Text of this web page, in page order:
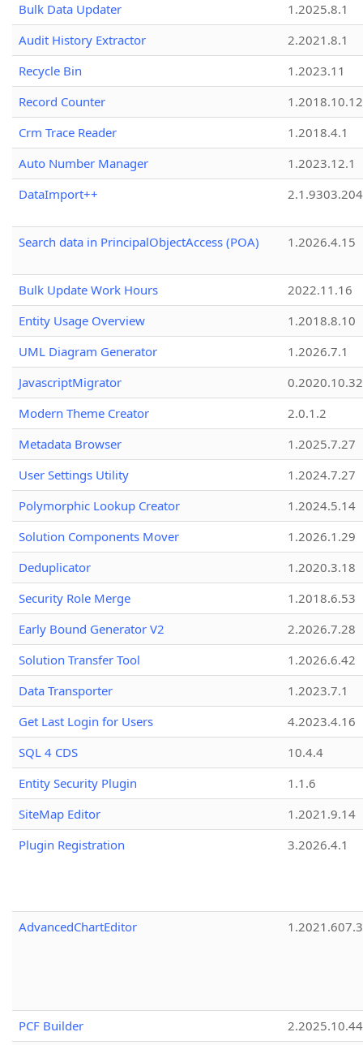
Bulk Data Updater
1.2025.8.1
Audit History Extractor
2.2021.8.1
Recycle Bin
1.2023.11
Record Counter
1.2018.10.12
Crm Trace Reader
1.2018.4.1
Auto Number Manager
1.2023.12.1
DataImport++
Search data in PrincipalObjectAccess (POA) 1.2026.4.15
Bulk Update Work Hours
2022.11.16
Entity Usage Overview
1.2018.8.10
UML Diagram Generator
1.2026.7.1
JavascriptMigrator
0.2020.10.32
Modern Theme Creator
2.0.1.2
Metadata Browser
1.2025.7.27
User Settings Utility
1.2024.7.27
Polymorphic Lookup Creator
1.2024.5.14
Solution Components Mover
1.2026.1.29
Deduplicator
1.2020.3.18
Security Role Merge
1.2018.6.53
Early Bound Generator V2
2.2026.7.28
Solution Transfer Tool
1.2026.6.42
Data Transporter
1.2023.7.1
Get Last Login for Users
4.2023.4.16
SQL 4 CDS
10.4.4
Entity Security Plugin
1.1.6
SiteMap Editor
1.2021.9.14
Plugin Registration
3.2026.4.1
AdvancedChartEditor 1.2021.607.3
PCF Builder 2.2025.10.44